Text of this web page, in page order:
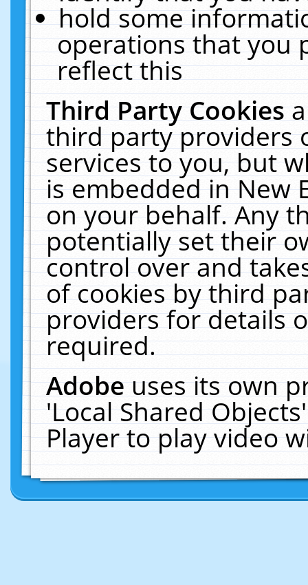
hold some
operations that you
reflect this
Third Party Cookies
third party providers
services to you, but
is embedded in New
on your behalf. Any
potentially set their
control over and
of cookies by third
providers for details
required.
Adobeuses its own
'Local Shared
Player to play video